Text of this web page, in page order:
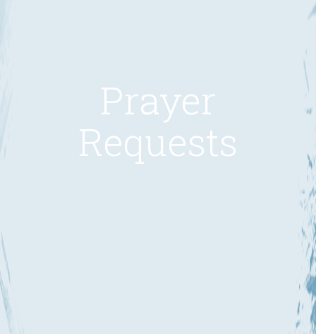
Prayer
Requests